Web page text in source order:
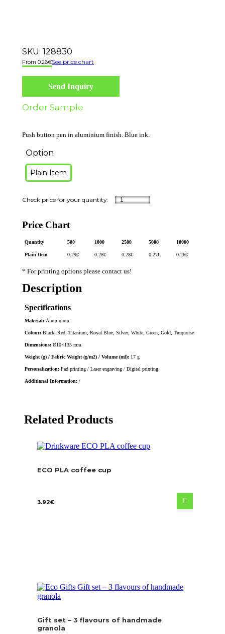
SKU: 128830
0.26€See price chart
Send Inquiry
Order Sample
Push button pen in aluminium finish. Blue ink.
Option
Plain Item
Price Chart
Quantity 500 1000 2500 5000 10000
Plain Item 0.29€ 0.28€ 0.28€ 0.27€ 0.26€
* For printing options please contact us!
Description
Specifications
Material: Aluminium
Colour: Black, Red, Titanium, Royal Blue, Silver, White, Green, Gold, Turquoise
Dimensions: Ø10×135 mm
Weight (g) / Fabric Weight (g/m2) / Volume (ml): 17 g
Personalization: Pad printing / Laser engraving / Digital printing
Additional Information: /
Related Products
ECO PLA coffee cup
3.92€
Gift set – 3 flavours of handmade
granola